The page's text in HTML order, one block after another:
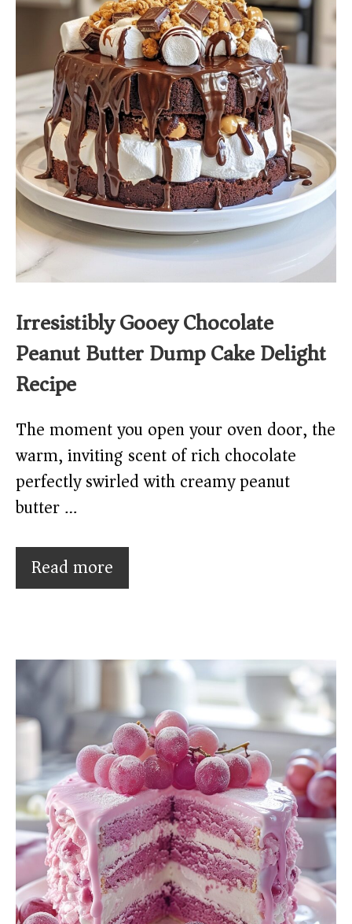
Irresistibly Gooey Chocolate
Peanut Butter Dump Cake Delight
Recipe
The moment you open your oven door, the
warm, inviting scent of rich chocolate
perfectly swirled with creamy peanut
butter …
Read more